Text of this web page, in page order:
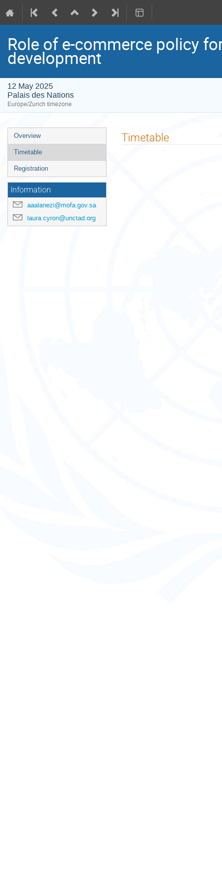
Role of e-commerce policy
development
12 May 2025
Palais des Nations
Europe/Zurich timezone
Event
menu
Overview
Timetable
Registration
Information
aaalanezi@mofa.gov.sa
laura.cyron@unctad.org
Timetable